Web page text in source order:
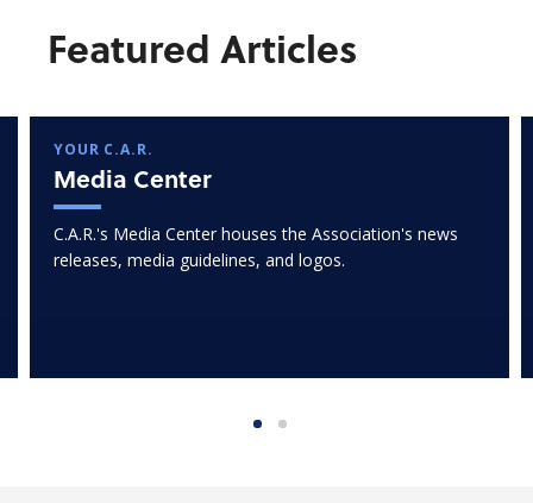
Featured Articles
YOUR C.A.R.
Media Center
C.A.R.'s Media Center houses the Association's news
releases, media guidelines, and logos.